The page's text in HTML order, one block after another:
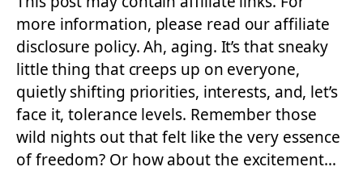
more information, please read our affiliate
disclosure policy. Ah, aging. It’s that sneaky
little thing that creeps up on everyone,
quietly shifting priorities, interests, and, let’s
face it, tolerance levels. Remember those
wild nights out that felt like the very essence
of freedom? Or how about the excitement…